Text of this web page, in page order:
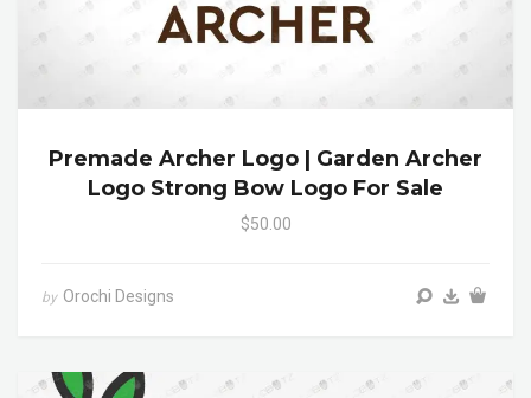
Premade Archer Logo | Garden Archer
Logo Strong Bow Logo For Sale
$50.00
by Orochi Designs